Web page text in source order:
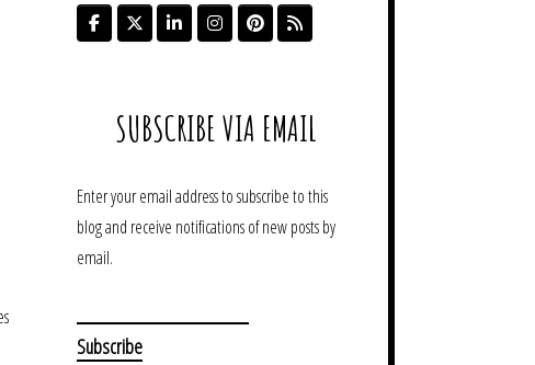
SUBSCRIBE VIA EMAIL
Enter your email address to subscribe to this
blog and receive notifications of new posts by
email.